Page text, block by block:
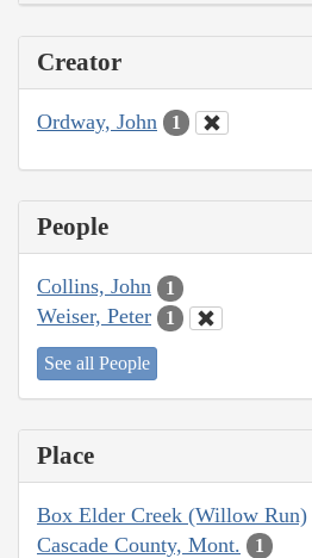
Creator
Ordway, John 1
People
Collins, John 1
Weiser, Peter 1
See all People
Place
Box Elder Creek (Willow Run)
Cascade County, Mont. 1